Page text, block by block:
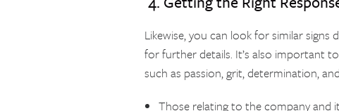
Likewise, you can look for similar
for further details. It’s also important
such as passion, grit, determination,
Those relating to the company and